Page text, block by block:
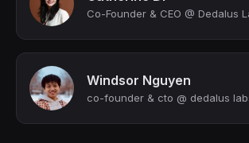
Windsor Nguyen
co-founder & cto @ dedalus